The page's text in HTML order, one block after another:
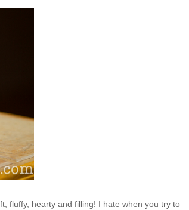
fluffy, hearty and filling! I hate when you try to